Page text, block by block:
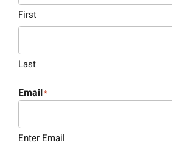
First
Last
Email*
Enter Email